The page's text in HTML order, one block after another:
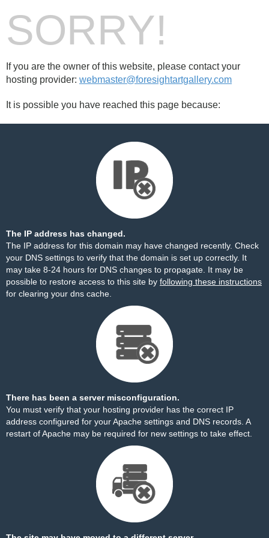
SORRY!
If you are the owner of this website, please contact your
hosting provider: webmaster@foresightartgallery.com
It is possible you have reached this page because:
The IP address has changed.
The IP address for this domain may have changed recently. Check
your DNS settings to verify that the domain is set up correctly. It
may take 8-24 hours for DNS changes to propagate. It may be
possible to restore access to this site by following these instructions
for clearing your dns cache.
There has been a server misconfiguration.
You must verify that your hosting provider has the correct IP
address configured for your Apache settings and DNS records. A
restart of Apache may be required for new settings to take effect.